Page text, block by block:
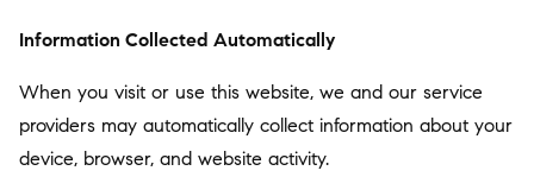
Information Collected Automatically
When you visit or use this website, we and our service
providers may automatically collect information about your
device, browser, and website activity.